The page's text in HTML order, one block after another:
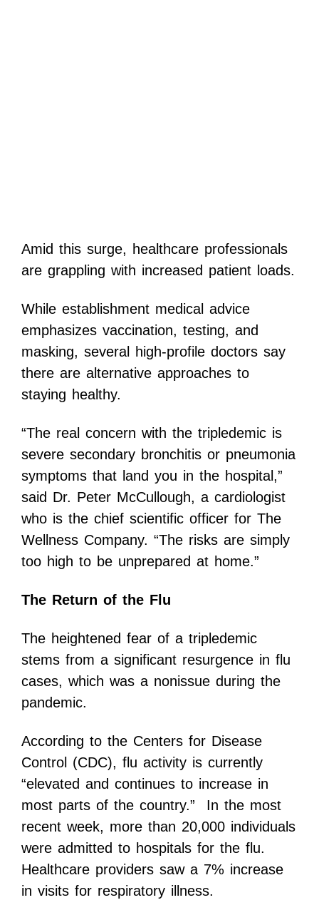
Amid this surge, healthcare professionals
are grappling with increased patient loads.
While establishment medical advice
emphasizes vaccination, testing, and
masking, several high-profile doctors say
there are alternative approaches to
staying healthy.
“The real concern with the tripledemic is
severe secondary bronchitis or pneumonia
symptoms that land you in the hospital,”
said Dr. Peter McCullough, a cardiologist
who is the chief scientific officer for The
Wellness Company. “The risks are simply
too high to be unprepared at home.”
The Return of the Flu
The heightened fear of a tripledemic
stems from a significant resurgence in flu
cases, which was a nonissue during the
pandemic.
According to the Centers for Disease
Control (CDC), flu activity is currently
“elevated and continues to increase in
most parts of the country.” In the most
recent week, more than 20,000 individuals
were admitted to hospitals for the flu.
Healthcare providers saw a 7% increase
in visits for respiratory illness.